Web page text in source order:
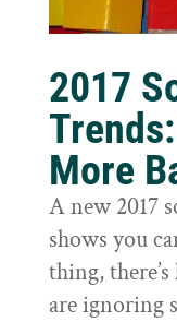
2017
More
A new 2017
shows you
thing,
are ignoring